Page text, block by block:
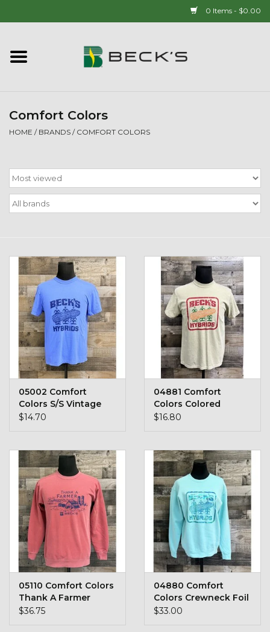
0 Items - $0.00
Home
Popcorn
Mens
Kids
T-Shirts & Sweatshirts
Hats
Drinkware & Coolers
Bags & Backpacks
The Shop
USA Made
Toys & Semis
Deer Plot Seed
Clearance
Comfort Colors
HOME / BRANDS / COMFORT COLORS
05002 Comfort
Colors S/S Vintage
Logo
$14.70
04881 Comfort
Colors Colored
Vintage Logo T-Shirt
$16.80
05110 Comfort Colors
Thank A Farmer
Crewneck
$36.75
04880 Comfort
Colors Crewneck Foil
$33.00